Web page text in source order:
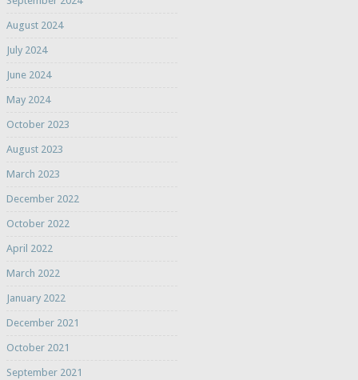
August 2024
July 2024
June 2024
May 2024
October 2023
August 2023
March 2023
December 2022
October 2022
April 2022
March 2022
January 2022
December 2021
October 2021
September 2021